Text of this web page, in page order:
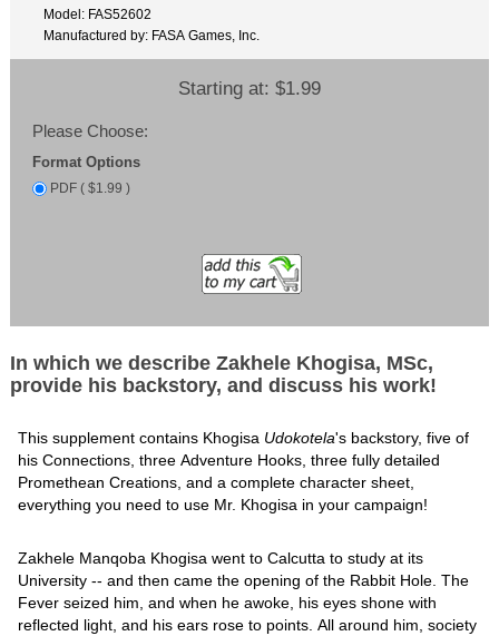
Model: FAS52602
Manufactured by: FASA Games, Inc.
Starting at: $1.99
Please Choose:
Format Options
PDF ( $1.99 )
In which we describe Zakhele Khogisa, MSc,
provide his backstory, and discuss his work!
This supplement contains Khogisa Udokotela's backstory, five of
his Connections, three Adventure Hooks, three fully detailed
Promethean Creations, and a complete character sheet,
everything you need to use Mr. Khogisa in your campaign!
Zakhele Manqoba Khogisa went to Calcutta to study at its
University -- and then came the opening of the Rabbit Hole. The
Fever seized him, and when he awoke, his eyes shone with
reflected light, and his ears rose to points. All around him, society